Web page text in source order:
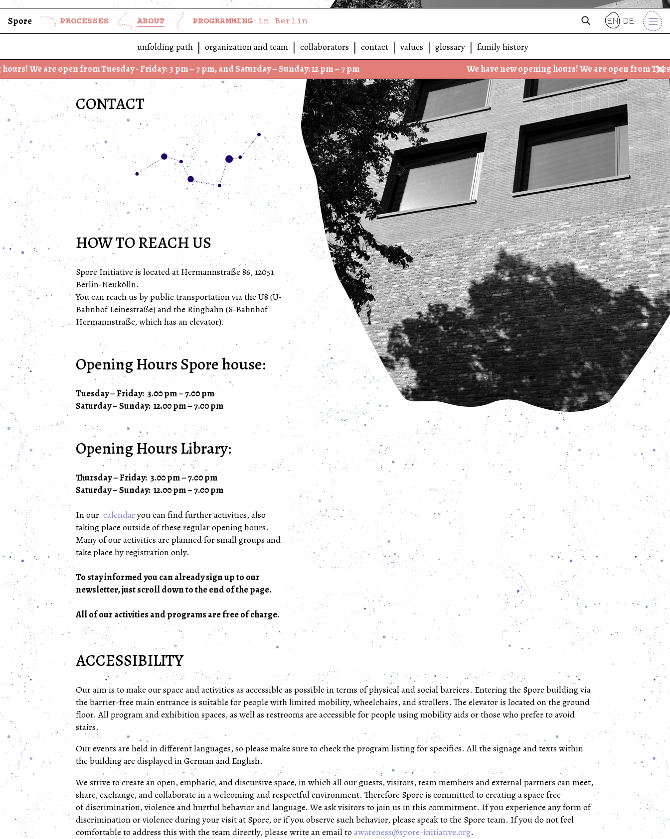
Spore PROCESSES ABOUT
unfolding path organization and team collaborators contact values glossary family history
PROGRAMMING in Berlin en de
open from Tuesday - Friday: 3 pm – 7 pm, and Saturday – Sunday: 12 pm – 7 pm We have new opening hours! We are open from Tuesday -
CONTACT
HOW TO REACH US
Spore Initiative is located at Hermannstraße 86, 12051
Berlin-Neukölln.
You can reach us by public transportation via the U8 (U-
Bahnhof Leinestraße) and the Ringbahn (S-Bahnhof
Hermannstraße, which has an elevator).
Opening Hours Spore house:
Tuesday – Friday: 3.00 pm – 7.00 pm
Saturday – Sunday: 12.00 pm – 7.00 pm
Opening Hours Library:
Thursday – Friday: 3.00 pm – 7.00 pm
Saturday – Sunday: 12.00 pm – 7.00 pm
In our calendaryou can find further activities, also
taking place outside of these regular opening hours.
Many of our activities are planned for small groups and
take place by registration only.
To stay informed you can already sign up to our
newsletter, just scroll down to the end of the page.
All of our activities and programs are free of charge.
ACCESSIBILITY
Our aim is to make our space and activities as accessible as possible in terms of physical and social barriers. Entering the Spore building via
the barrier-free main entrance is suitable for people with limited mobility, wheelchairs, and strollers. The elevator is located on the ground
floor. All program and exhibition spaces, as well as restrooms are accessible for people using mobility aids or those who prefer to avoid
stairs.
Our events are held in different languages, so please make sure to check the program listing for specifics. All the signage and texts within
the building are displayed in German and English.
We strive to create an open, emphatic, and discursive space, in which all our guests, visitors, team members and external partners can meet,
share, exchange, and collaborate in a welcoming and respectful environment. Therefore Spore is committed to creating a space free
of discrimination, violence and hurtful behavior and language. We ask visitors to join us in this commitment. If you experience any form of
discrimination or violence during your visit at Spore, or if you observe such behavior, please speak to the Spore team. If you do not feel
comfortable to address this with the team directly, please write an email to awareness@spore-initiative.org.